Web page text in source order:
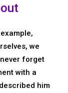
we
forget
with a
him